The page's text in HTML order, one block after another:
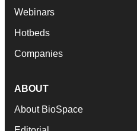
Webinars
Hotbeds
Companies
ABOUT
About BioSpace